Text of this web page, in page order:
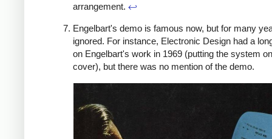
arrangement. ↩
Engelbart's demo is famous now, but for many
ignored. For instance, Electronic Design had a
on Engelbart's work in 1969 (putting the system
cover), but there was no mention of the demo.